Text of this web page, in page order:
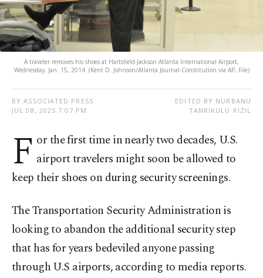
A traveler removes his shoes at Hartsfield-Jackson Atlanta International Airport,
Wednesday, Jan. 15, 2014. (Kent D. Johnson/Atlanta Journal-Constitution via AP, File)
BY ASSOCIATED PRESS
JUL 08, 2025 7:07 PM
EDITED BY NURBANU
TANRIKULU KIZIL
F or the first time in nearly two decades, U.S.
airport travelers might soon be allowed to
keep their shoes on during security screenings.
The Transportation Security Administration is
looking to abandon the additional security step
that has for years bedeviled anyone passing
through U.S airports, according to media reports.